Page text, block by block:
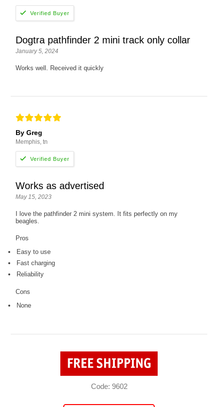
Dogtra pathfinder 2 mini track only collar
January 5, 2024
Works well. Received it quickly
By Greg
Memphis, tn
Works as advertised
May 15, 2023
I love the pathfinder 2 mini system. It fits perfectly on my
beagles.
Pros
Easy to use
Fast charging
Reliability
Cons
None
Code: 9602